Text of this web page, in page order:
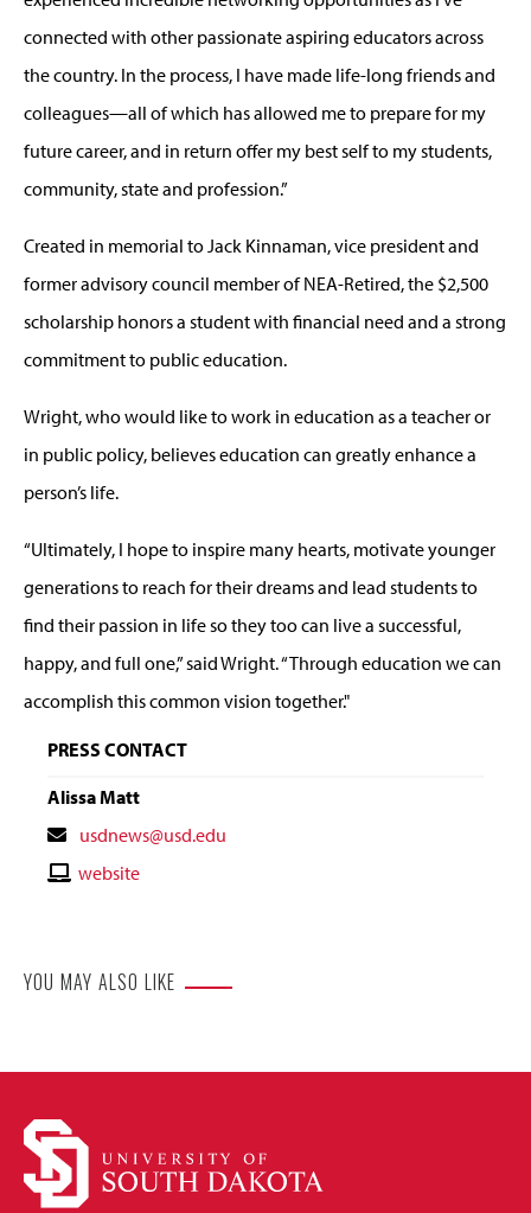
connected with other passionate aspiring educators across
the country. In the process, I have made life-long friends and
colleagues—all of which has allowed me to prepare for my
future career, and in return offer my best self to my students,
community, state and profession.”
Created in memorial to Jack Kinnaman, vice president and
former advisory council member of NEA-Retired, the $2,500
scholarship honors a student with financial need and a strong
commitment to public education.
Wright, who would like to work in education as a teacher or
in public policy, believes education can greatly enhance a
person’s life.
“Ultimately, I hope to inspire many hearts, motivate younger
generations to reach for their dreams and lead students to
find their passion in life so they too can live a successful,
happy, and full one,” said Wright. “Through education we can
accomplish this common vision together."
PRESS CONTACT
Alissa Matt
Contact
Email
usdnews@usd.edu
Contactwebsite
YOU MAY ALSO LIKE